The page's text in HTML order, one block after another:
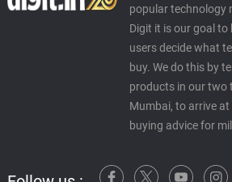
popular technology
Digit it is our goal
users decide what
buy. We do this by
products in our two
Mumbai, to arrive
buying advice for